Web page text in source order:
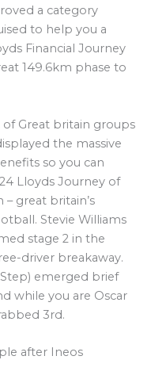
a category
to help you a
Financial Journey
149.6km phase to
of Great britain groups
the massive
so you can
Lloyds Journey of
great britain’s
Stevie Williams
stage 2 in the
driver breakaway.
emerged brief
while you are Oscar
3rd.
after Ineos